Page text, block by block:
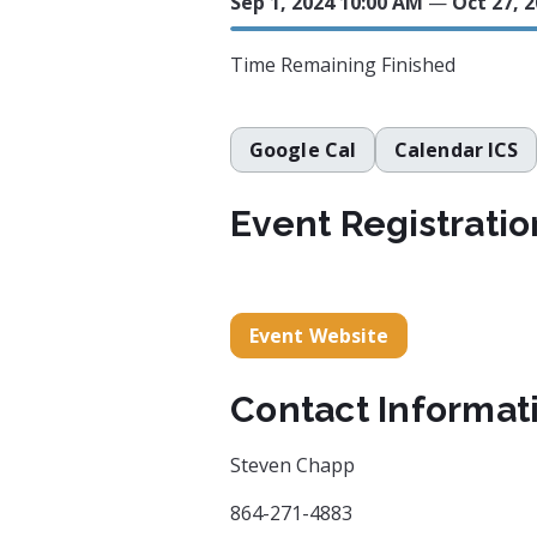
Time Remaining Finished
Google Cal Calendar ICS
Event
Event Website
Contact
Steven Chapp
864-271-4883